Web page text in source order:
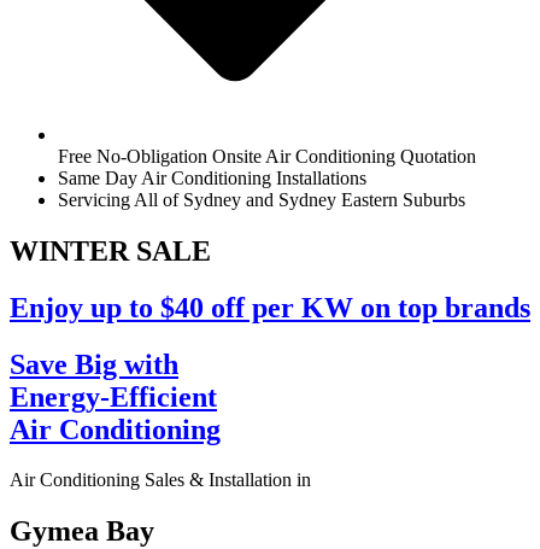
Free No-Obligation Onsite Air Conditioning Quotation
Same Day Air Conditioning Installations
Servicing All of Sydney and Sydney Eastern Suburbs
WINTER SALE
Enjoy up to $40 off per KW on top brands
Save Big with
Energy-Efficient
Air Conditioning
Air Conditioning Sales & Installation in
Gymea Bay